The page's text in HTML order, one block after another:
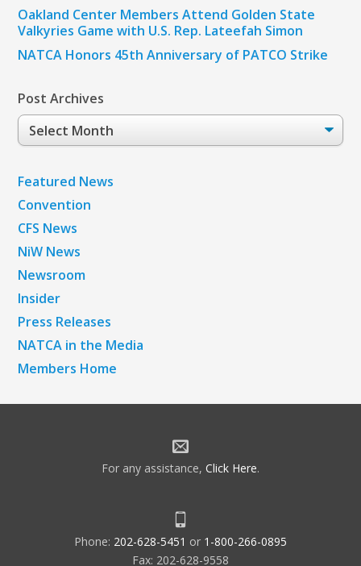
Oakland Center Members Attend Golden State
Valkyries Game with U.S. Rep. Lateefah Simon
NATCA Honors 45th Anniversary of PATCO Strike
Post Archives
Post
Archives
Featured News
Convention
CFS News
NiW News
Newsroom
Insider
Press Releases
NATCA in the Media
Members Home
For any assistance, Click Here.
Phone: 202-628-5451 or 1-800-266-0895
Fax: 202-628-9558